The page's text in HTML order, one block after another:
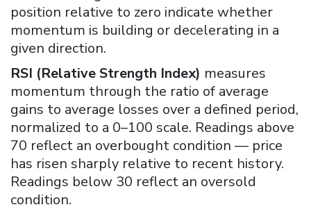
position relative to zero indicate whether
momentum is building or decelerating in a
given direction.
RSI (Relative Strength Index) measures
momentum through the ratio of average
gains to average losses over a defined period,
normalized to a 0–100 scale. Readings above
70 reflect an overbought condition — price
has risen sharply relative to recent history.
Readings below 30 reflect an oversold
condition.